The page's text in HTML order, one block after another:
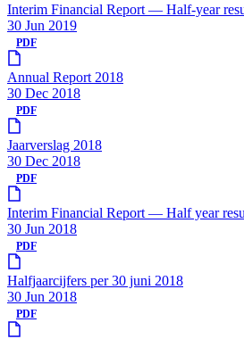
Interim Financial Report — Half-year
30 Jun 2019
PDF
Annual Report 2018
30 Dec 2018
PDF
Jaarverslag 2018
30 Dec 2018
PDF
Interim Financial Report — Half year
30 Jun 2018
PDF
Halfjaarcijfers per 30 juni 2018
30 Jun 2018
PDF